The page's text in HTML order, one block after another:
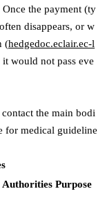
the payment (ty
disappears, or w
(hedgedoc.eclair.ec-l
would not pass eve
the main bodi
for medical guideline
Authorities Purpose